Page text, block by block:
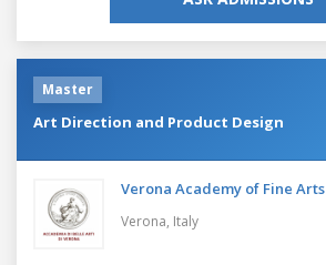
Master
Art Direction and Product Design
Verona Academy of Fine Arts
Verona, Italy